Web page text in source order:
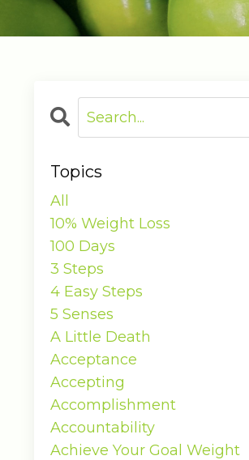
Topics
All
10% Weight Loss
100 Days
3 Steps
4 Easy Steps
5 Senses
A Little Death
Acceptance
Accepting
Accomplishment
Accountability
Achieve Your Goal Weight